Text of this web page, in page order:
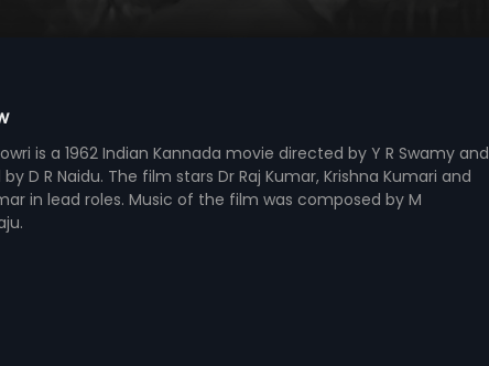
is a 1962 Indian Kannada movie directed by Y R Swamy and
D R Naidu. The film stars Dr Raj Kumar, Krishna Kumari and
in lead roles. Music of the film was composed by M